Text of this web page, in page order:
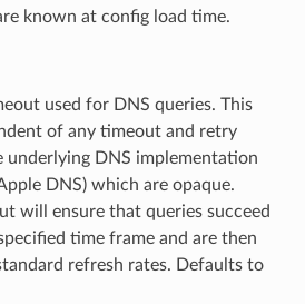
known at config load time.
used for DNS queries. This
of any timeout and retry
underlying DNS implementation
DNS) which are opaque.
will ensure that queries succeed
time frame and are then
refresh rates. Defaults to